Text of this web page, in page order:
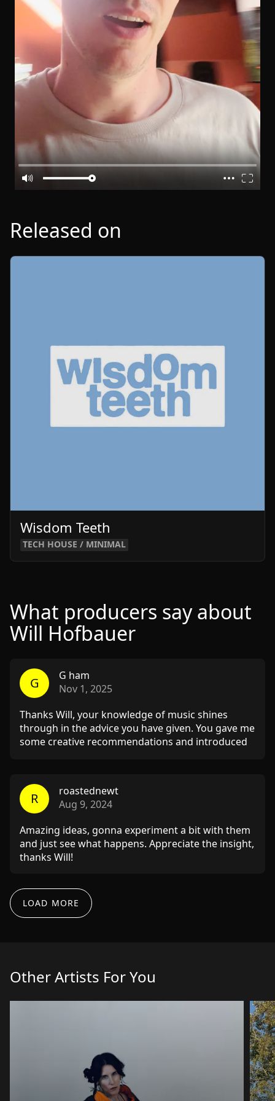
Released on
Wisdom Teeth
TECH HOUSE / MINIMAL
What producers say about
Will Hofbauer
G
G ham
Nov 1, 2025
Thanks Will, your knowledge of music shines
through in the advice you have given. You gave me
some creative recommendations and introduced
R
roastednewt
Aug 9, 2024
Amazing ideas, gonna experiment a bit with them
and just see what happens. Appreciate the insight,
thanks Will!
Goats Peak
Feb 15, 2025
LOAD MORE
Other Artists For You